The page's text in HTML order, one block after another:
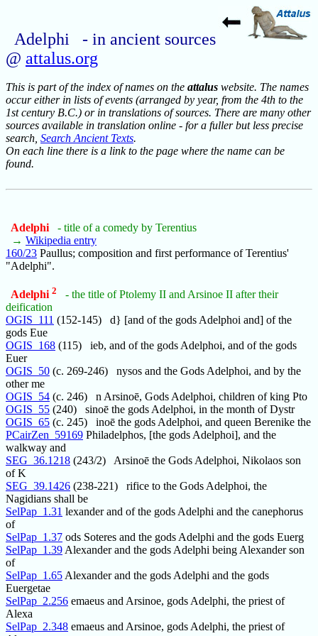
Adelphi - in ancient sources
@ attalus.org
This is part of the index of names on the attalus website. The names
occur either in lists of events (arranged by year, from the 4th to the
1st century B.C.) or in translations of sources. There are many other
sources available in translation online - for a fuller but less precise
search, Search Ancient Texts.
On each line there is a link to the page where the name can be
found.
Adelphi
- title of a comedy by Terentius
→ Wikipedia entry
160/23 Paullus; composition and first performance of Terentius'
"Adelphi".
Adelphi 2
- the title of Ptolemy II and Arsinoe II after their
deification
OGIS_111 (152-145) d} [and of the gods Adelphoi and] of the
gods Eue
OGIS_168 (115) ieb, and of the gods Adelphoi, and of the gods
Euer
OGIS_50 (c. 269-246) nysos and the Gods Adelphoi, and by the
other me
OGIS_54 (c. 246) n Arsinoē, Gods Adelphoi, children of king Pto
OGIS_55 (240) sinoē the gods Adelphoi, in the month of Dystr
OGIS_65 (c. 245) inoē the gods Adelphoi, and queen Berenike the
PCairZen_59169 Philadelphos, [the gods Adelphoi], and the
walkway and
SEG_36.1218 (243/2) Arsinoē the Gods Adelphoi, Nikolaos son
of K
SEG_39.1426 (238-221) rifice to the Gods Adelphoi, the
Nagidians shall be
SelPap_1.31 lexander and of the gods Adelphi and the canephorus
of
SelPap_1.37 ods Soteres and the gods Adelphi and the gods Euerg
SelPap_1.39Alexander and the gods Adelphi being Alexander son
of
SelPap_1.65Alexander and the gods Adelphi and the gods
Euergetae
SelPap_2.256 emaeus and Arsinoe, gods Adelphi, the priest of
Alexa
SelPap_2.348 emaeus and Arsinoe, gods Adelphi, the priest of